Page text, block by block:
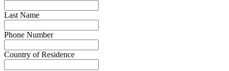
Last Name
Phone Number
Country of Residence